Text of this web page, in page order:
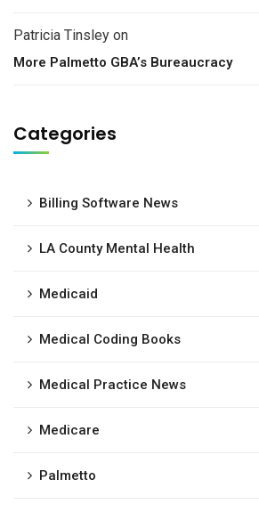
Patricia Tinsley on
More Palmetto GBA’s Bureaucracy
Categories
Billing Software News
LA County Mental Health
Medicaid
Medical Coding Books
Medical Practice News
Medicare
Palmetto